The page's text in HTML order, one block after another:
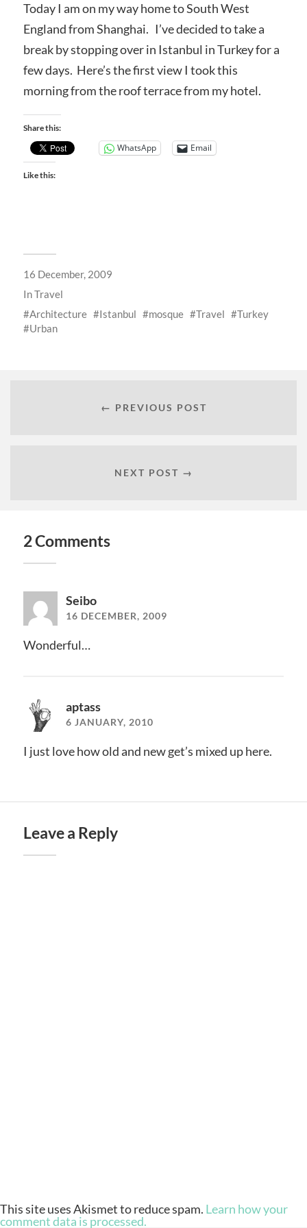
Today I am on my way home to South West
England from Shanghai. I’ve decided to take a
break by stopping over in Istanbul in Turkey for a
few days. Here’s the first view I took this
morning from the roof terrace from my hotel.
Share this:
WhatsApp Email
Like this:
16 December, 2009
InTravel
Architecture
Istanbul mosque Travel
Turkey
Urban
← PREVIOUS POST
NEXT POST →
2 Comments
Seibo
16 DECEMBER, 2009
Wonderful…
aptass
6 JANUARY, 2010
I just love how old and new get’s mixed up here.
Leave a Reply
This site uses Akismet to reduce spam. Learn how your
comment data is processed.